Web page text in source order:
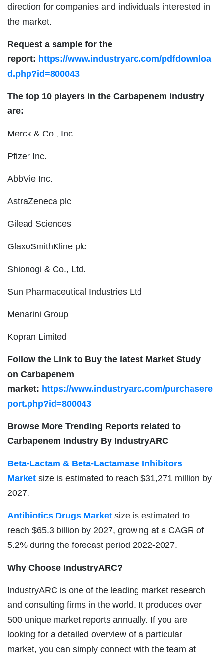
direction for companies and individuals interested in
the market.
Request a sample for the
report: https://www.industryarc.com/pdfdownloa
d.php?id=800043
The top 10 players in the Carbapenem industry
are:
Merck & Co., Inc.
Pfizer Inc.
AbbVie Inc.
AstraZeneca plc
Gilead Sciences
GlaxoSmithKline plc
Shionogi & Co., Ltd.
Sun Pharmaceutical Industries Ltd
Menarini Group
Kopran Limited
Follow the Link to Buy the latest Market Study
on Carbapenem
market: https://www.industryarc.com/purchasere
port.php?id=800043
Browse More Trending Reports related to
Carbapenem Industry By IndustryARC
Beta-Lactam & Beta-Lactamase Inhibitors
Market size is estimated to reach $31,271 million by
2027.
Antibiotics Drugs Market size is estimated to
reach $65.3 billion by 2027, growing at a CAGR of
5.2% during the forecast period 2022-2027.
Why Choose IndustryARC?
IndustryARC is one of the leading market research
and consulting firms in the world. It produces over
500 unique market reports annually. If you are
looking for a detailed overview of a particular
market, you can simply connect with the team at